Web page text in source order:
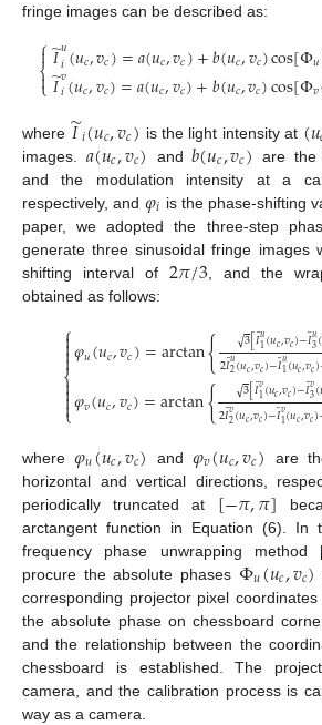
fringe images can be described as:
⎧
⎩
⎨

𝐼
̃𝑢
𝑖(𝑢𝑐,𝑣𝑐)=𝑎(𝑢𝑐,𝑣𝑐)+𝑏(𝑢𝑐,𝑣𝑐)cos[Φ𝑢
𝐼
̃𝑣
𝑖(𝑢𝑐,𝑣𝑐)=𝑎(𝑢𝑐,𝑣𝑐)+𝑏(𝑢𝑐,𝑣𝑐)cos[Φ𝑣
where 𝐼
̃𝑖(𝑢𝑐,𝑣𝑐) is the light intensity at (𝑢
images. 𝑎(𝑢𝑐,𝑣𝑐) and𝑏(𝑢𝑐,𝑣𝑐)
are the
and the modulation intensity at a
respectively, and 𝜑𝑖 is the phase-shifting
paper, we adopted the three-step
generate three sinusoidal fringe images
shifting interval of 2𝜋/3 , and the
obtained as follows:
⎧
⎩
⎨



𝜑𝑢(𝑢𝑐,𝑣𝑐)=arctan{ 3
√[𝐼̃
𝑢1(𝑢𝑐,𝑣𝑐)−𝐼̃
𝑢3(
2𝐼̃
𝑢2(𝑢𝑐,𝑣𝑐)−𝐼̃
𝑢1(𝑢𝑐,𝑣𝑐)
𝜑𝑣(𝑢𝑐,𝑣𝑐)=arctan{ 3
√[𝐼̃
𝑣1(𝑢𝑐,𝑣𝑐)−𝐼̃
𝑣3(
2𝐼̃
𝑣
2(𝑢𝑐,𝑣𝑐)−𝐼̃
𝑣1(𝑢𝑐,𝑣𝑐)
where𝜑𝑢(𝑢𝑐,𝑣𝑐) and𝜑𝑣(𝑢𝑐,𝑣𝑐)
are
horizontal and vertical directions,
periodically truncated at [−𝜋,𝜋]
arctangent function in Equation (6). In
frequency phase unwrapping method
procure the absolute phases Φ𝑢(𝑢𝑐,𝑣𝑐)
corresponding projector pixel
the absolute phase on chessboard
and the relationship between the
chessboard is established. The
camera, and the calibration process is
way as a camera.